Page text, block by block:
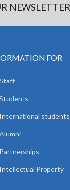
NEWSLETTER
FOR
Staff
Students
International students
Alumni
Partnerships
Intellectual Property